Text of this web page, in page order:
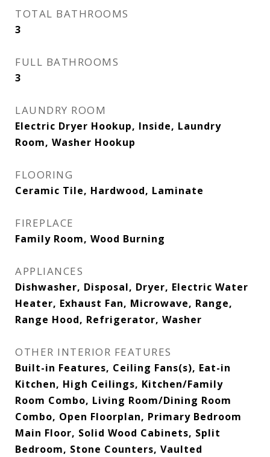
TOTAL BATHROOMS
3
FULL BATHROOMS
3
LAUNDRY ROOM
Electric Dryer Hookup, Inside, Laundry
Room, Washer Hookup
FLOORING
Ceramic Tile, Hardwood, Laminate
FIREPLACE
Family Room, Wood Burning
APPLIANCES
Dishwasher, Disposal, Dryer, Electric Water
Heater, Exhaust Fan, Microwave, Range,
Range Hood, Refrigerator, Washer
OTHER INTERIOR FEATURES
Built-in Features, Ceiling Fans(s), Eat-in
Kitchen, High Ceilings, Kitchen/Family
Room Combo, Living Room/Dining Room
Combo, Open Floorplan, Primary Bedroom
Main Floor, Solid Wood Cabinets, Split
Bedroom, Stone Counters, Vaulted